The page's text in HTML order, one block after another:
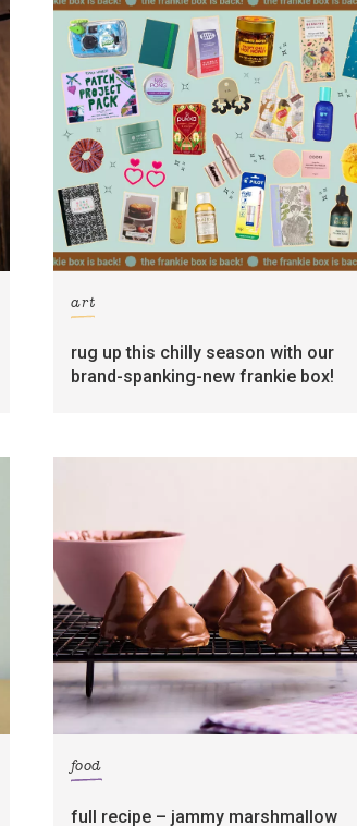
art
rug up this chilly season with our
brand-spanking-new frankie box!
food
full recipe – jammy marshmallow